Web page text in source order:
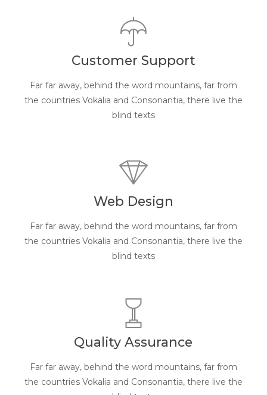
Customer Support
Far far away, behind the word mountains, far from
the countries Vokalia and Consonantia, there live the
blind texts
Web Design
Far far away, behind the word mountains, far from
the countries Vokalia and Consonantia, there live the
blind texts
Quality Assurance
Far far away, behind the word mountains, far from
the countries Vokalia and Consonantia, there live the